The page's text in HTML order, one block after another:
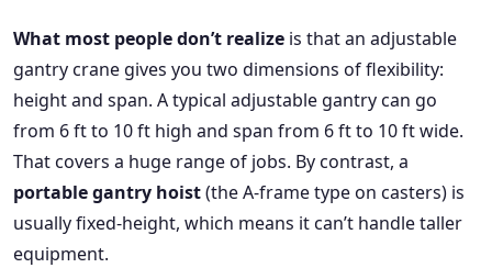
What most people don’t realize is that an adjustable
gantry crane gives you two dimensions of flexibility:
height and span. A typical adjustable gantry can go
from 6 ft to 10 ft high and span from 6 ft to 10 ft wide.
That covers a huge range of jobs. By contrast, a
portable gantry hoist(the A-frame type on casters) is
usually fixed-height, which means it can’t handle taller
equipment.